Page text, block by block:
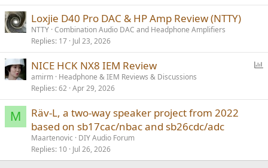
Loxjie D40 Pro DAC & HP Amp Review (NTTY)
NTTY Combination Audio DAC and Headphone Amplifiers
Replies 17 Jul 23, 2026
l
NICE HCK NX8 IEM Review
amirm Headphone & IEM Reviews & Discussions
Replies 62 Apr 29, 2026
M
Räv-L, a two-way speaker project from 2022
based on sb17cac/nbac and sb26cdc/adc
Maartenovic
DIY Audio Forum
Replies 10 Jul 26, 2026